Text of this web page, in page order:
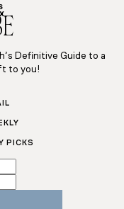
Definitive Guide to a
to you!
PICKS